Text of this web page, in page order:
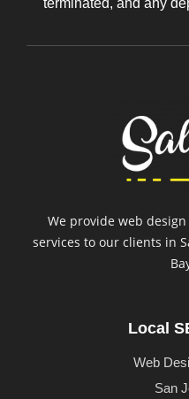
terminated, and any
We provide web
services to our clients in
Local
Web
San